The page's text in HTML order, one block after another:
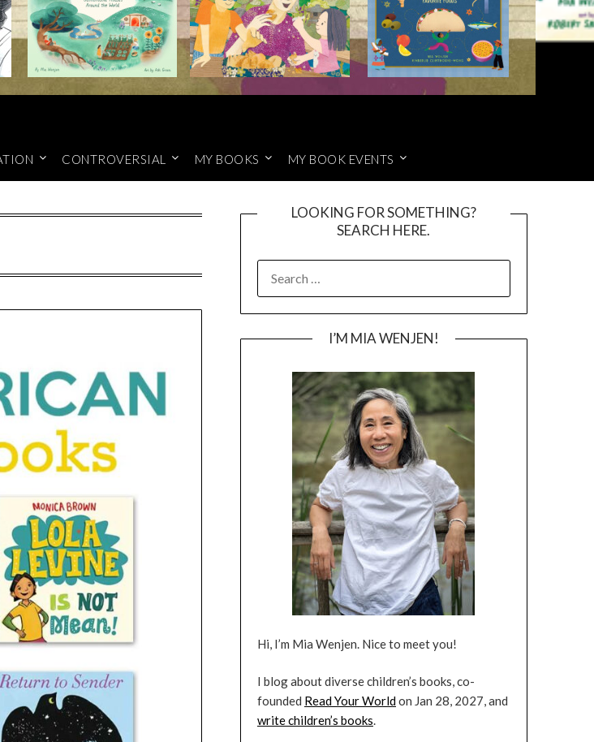
CONTROVERSIAL MY BOOKS MY BOOK EVENTS
LOOKING FOR SOMETHING?
SEARCH HERE.
FOR:
I’M MIA WENJEN!
Hi, I’m Mia Wenjen. Nice to meet you!
I blog about diverse children’s books, co-
founded Read Your Worldon Jan 28, 2027, and
write children’s books.